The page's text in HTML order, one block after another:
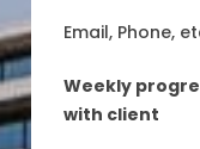
Email, Phone,
Weekly
with client